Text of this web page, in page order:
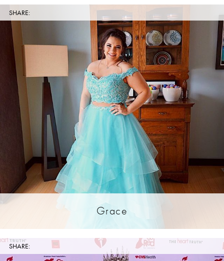
SHARE:
Grace
SHARE: